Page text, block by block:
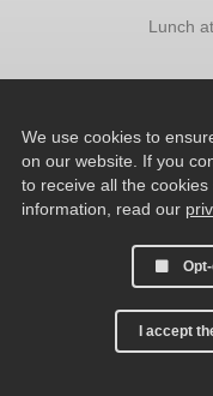
Lunch
We use cookies to
on our website. If you
to receive all the
information, read our
I accept